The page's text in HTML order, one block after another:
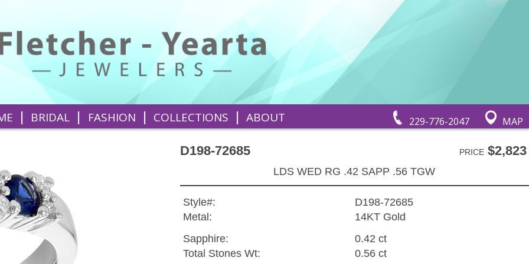
229-776-2047 MAP
| BRIDAL | FASHION | COLLECTIONS | ABOUT
D198-72685 PRICE$2,823
LDS WED RG .42 SAPP .56 TGW
Style#:
D198-72685
Metal:
14KT Gold
Sapphire:
0.42 ct
Total Stones Wt:
0.56 ct